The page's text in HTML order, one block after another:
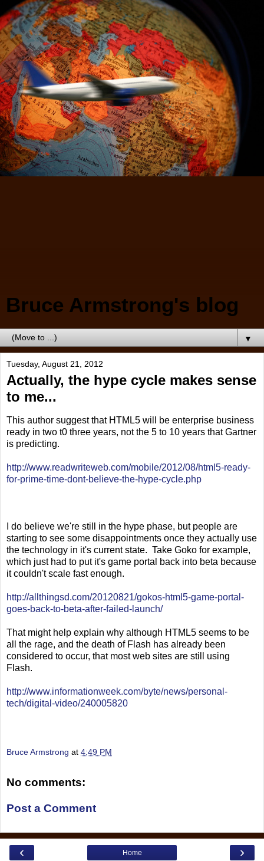
Bruce Armstrong's blog
▼
Tuesday, August 21, 2012
Actually, the hype cycle makes sense
to me...
This author suggest that HTML5 will be enterprise business
ready in two t0 three years, not the 5 to 10 years that Gartner
is predicting.
http://www.readwriteweb.com/mobile/2012/08/html5-ready-
for-prime-time-dont-believe-the-hype-cycle.php
I do believe we're still in the hype phase, but people are
starting to see some disappointments once they actually use
the technology in it's current state. Take Goko for example,
which just had to put it's game portal back into beta because
it couldn't scale fast enough.
http://allthingsd.com/20120821/gokos-html5-game-portal-
goes-back-to-beta-after-failed-launch/
That might help explain why although HTML5 seems to be
all the rage, and the death of Flash has already been
considered to occur, that most web sites are still using
Flash.
http://www.informationweek.com/byte/news/personal-
tech/digital-video/240005820
Bruce Armstrong at 4:49 PM
No comments:
Post a Comment
‹ ›
Home